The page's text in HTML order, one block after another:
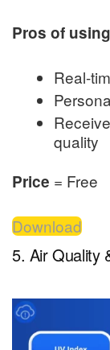
Pros of
Real-
quality
Price = Free
Download
5. Air Quality